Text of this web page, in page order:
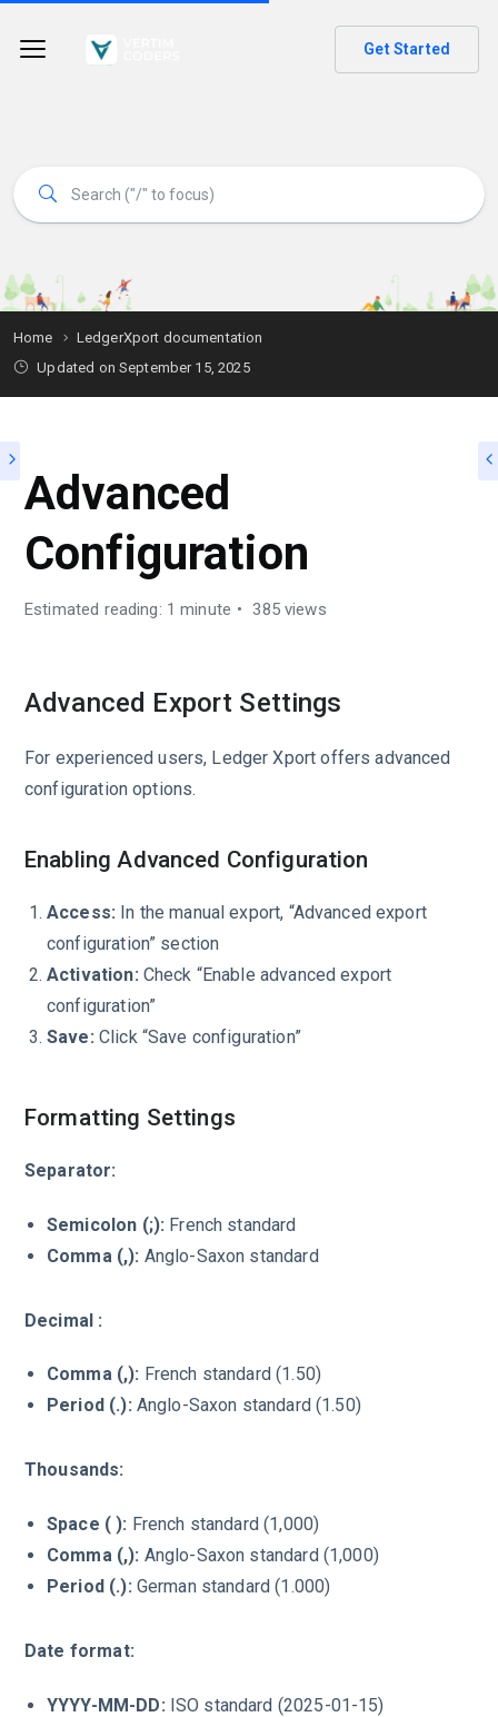
Get Started
Home
LedgerXport documentation
Updated on September 15, 2025
Advanced
Configuration
Estimated reading: 1 minute 385 views
Advanced Export Settings
For experienced users, Ledger Xport offers advanced
configuration options.
Enabling Advanced Configuration
Access: In the manual export, “Advanced export
configuration” section
Activation: Check “Enable advanced export
configuration”
Save: Click “Save configuration”
Formatting Settings
Separator:
Semicolon (;): French standard
Comma (,): Anglo-Saxon standard
Decimal :
Comma (,): French standard (1.50)
Period (.): Anglo-Saxon standard (1.50)
Thousands:
Space ( ): French standard (1,000)
Comma (,): Anglo-Saxon standard (1,000)
Period (.): German standard (1.000)
Date format:
YYYY-MM-DD: ISO standard (2025-01-15)